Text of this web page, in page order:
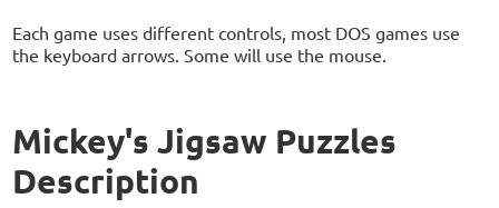
Each game uses different controls, most DOS games use
the keyboard arrows. Some will use the mouse.
Mickey's Jigsaw Puzzles
Description